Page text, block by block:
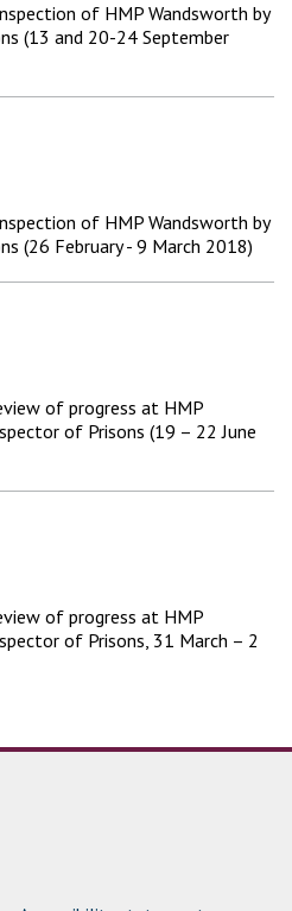
of HMP Wandsworth by
(13 and 20-24 September
of HMP Wandsworth by
(26 February - 9 March 2018)
of progress at HMP
of Prisons (19 – 22 June
of progress at HMP
of Prisons, 31 March – 2